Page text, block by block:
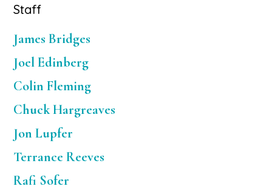
Primary
Sidebar
Staff
James Bridges
Joel Edinberg
Colin Fleming
Chuck Hargreaves
Jon Lupfer
Terrance Reeves
Rafi Sofer